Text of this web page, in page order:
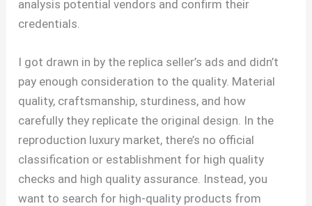
analysis potential vendors and confirm their
credentials.
I got drawn in by the replica seller’s ads and didn’t
pay enough consideration to the quality. Material
quality, craftsmanship, sturdiness, and how
carefully they replicate the original design. In the
reproduction luxury market, there’s no official
classification or establishment for high quality
checks and high quality assurance. Instead, you
want to search for high-quality products from